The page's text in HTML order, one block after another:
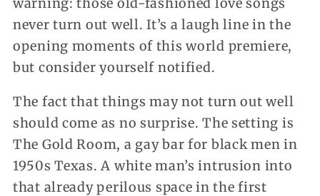
never turn out well. It’s a laugh line in the
opening moments of this world premiere,
but consider yourself notified.
The fact that things may not turn out well
should come as no surprise. The setting is
The Gold Room, a gay bar for black men in
1950s Texas. A white man’s intrusion into
that already perilous space in the first